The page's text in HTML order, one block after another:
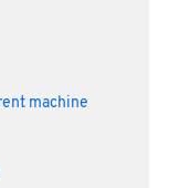
machine